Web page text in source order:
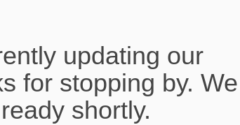
updating our
for stopping by. We
shortly.